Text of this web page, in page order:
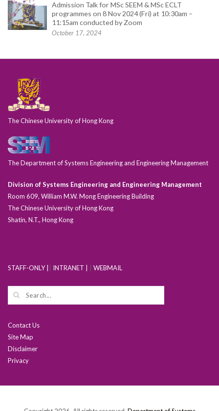
Admission Talk for MSc SEEM & MSc ECLT
programmes on 8 Nov 2024 (Fri) at 10:30am –
11:15am conducted by Zoom
October 17, 2024
The Chinese University of Hong Kong
The Department of Systems Engineering and Engineering Management
Division of Systems Engineering and Engineering Management
Room 609, William M.W. Mong Engineering Building
The Chinese University of Hong Kong
Shatin, N.T., Hong Kong
STAFF-ONLY | INTRANET | WEBMAIL
Contact Us
Site Map
Disclaimer
Privacy